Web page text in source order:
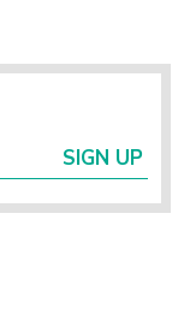
SIGN UP